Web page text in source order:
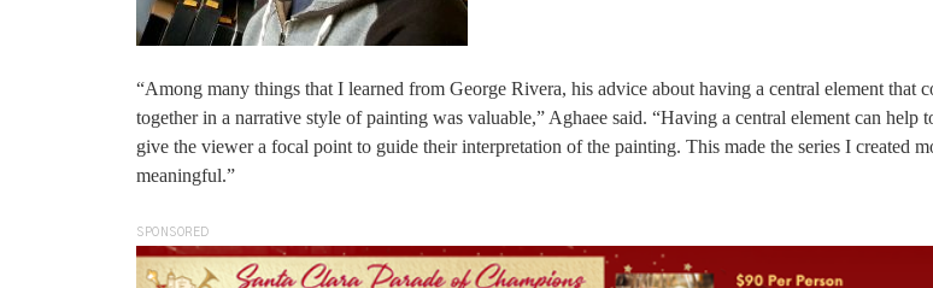
“Among many things that I learned from George Rivera, his advice about having a central element that
together in a narrative style of painting was valuable,” Aghaee said. “Having a central element can help
give the viewer a focal point to guide their interpretation of the painting. This made the series I created
meaningful.”
SPONSORED